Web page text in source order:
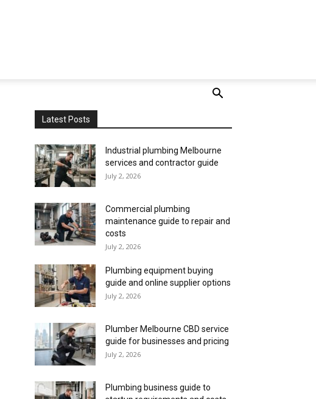
Latest Posts
Industrial plumbing Melbourne
services and contractor guide
July 2, 2026
Commercial plumbing
maintenance guide to repair and
costs
July 2, 2026
Plumbing equipment buying
guide and online supplier options
July 2, 2026
Plumber Melbourne CBD service
guide for businesses and pricing
July 2, 2026
Plumbing business guide to